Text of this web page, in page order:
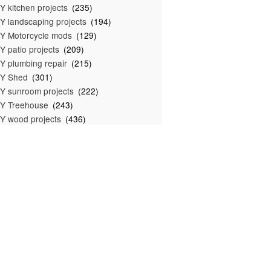
kitchen projects (235)
landscaping projects (194)
Motorcycle mods (129)
patio projects (209)
plumbing repair (215)
Shed (301)
sunroom projects (222)
Treehouse (243)
wood projects (436)